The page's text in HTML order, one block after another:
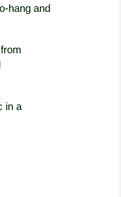
hang and
in a